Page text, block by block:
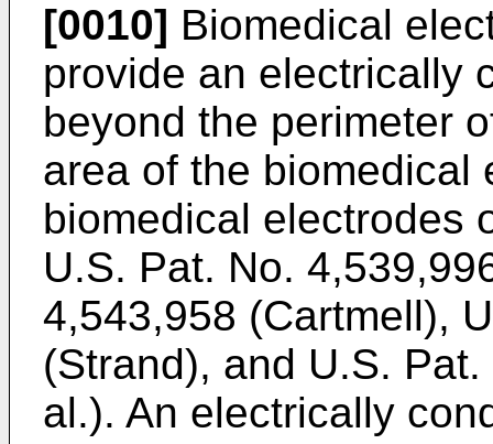
[0010] Biomedical
provide an electrically
beyond the perimeter
area of the biomedical
biomedical electrodes
U.S. Pat. No.
4,543,958 (Cartmell),
(Strand), and U.S.
al.). An electrically